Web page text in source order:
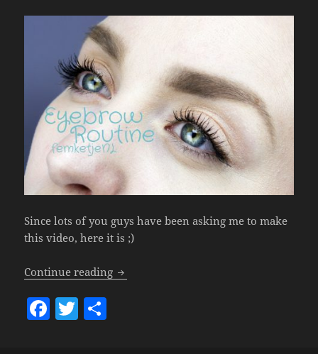
Since lots of you guys have been asking me to make
this video, here it is ;)
Continue reading Eyebrow Routine & Tutorial.
F T